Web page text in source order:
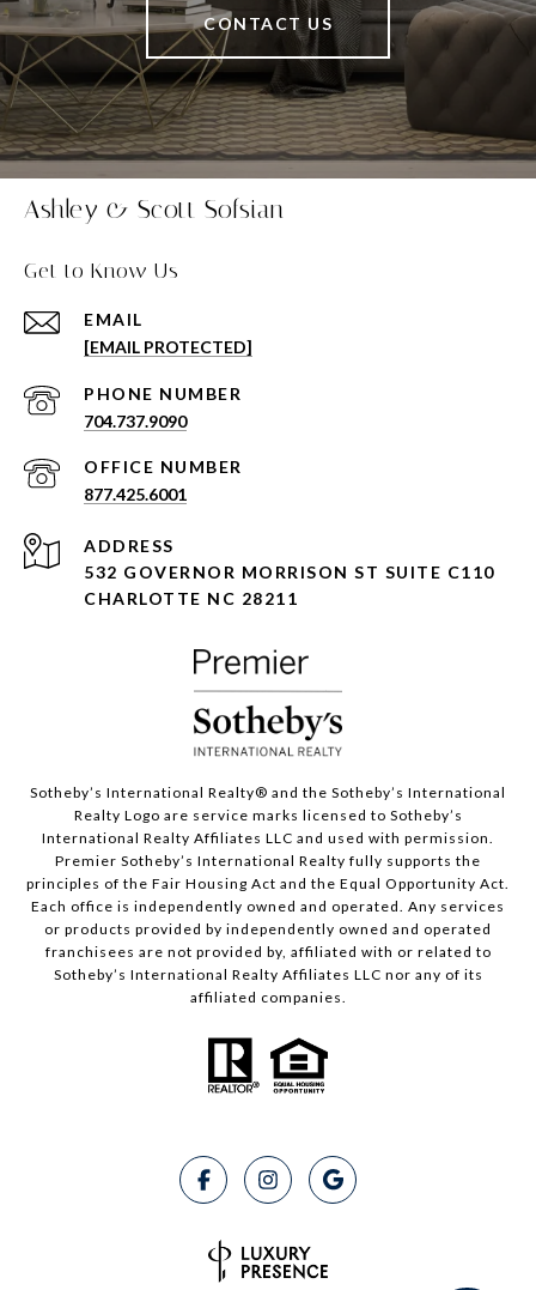
CONTACT US
Ashley & Scott Sofsian
Get to Know Us
EMAIL
[EMAIL PROTECTED]
PHONE NUMBER
704.737.9090
877.425.6001
ADDRESS
532 GOVERNOR MORRISON ST SUITE C110
CHARLOTTE NC 28211
Sotheby’s International Realty®️ and the Sotheby’s International
Realty Logo are service marks licensed to Sotheby’s
International Realty Affiliates LLC and used with permission.
Premier Sotheby’s International Realty fully supports the
principles of the Fair Housing Act and the Equal Opportunity Act.
Each office is independently owned and operated. Any services
or products provided by independently owned and operated
franchisees are not provided by, affiliated with or related to
Sotheby’s International Realty Affiliates LLC nor any of its
affiliated companies.